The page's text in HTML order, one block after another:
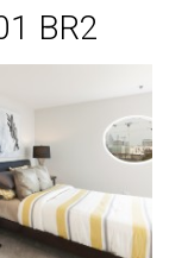
BR2